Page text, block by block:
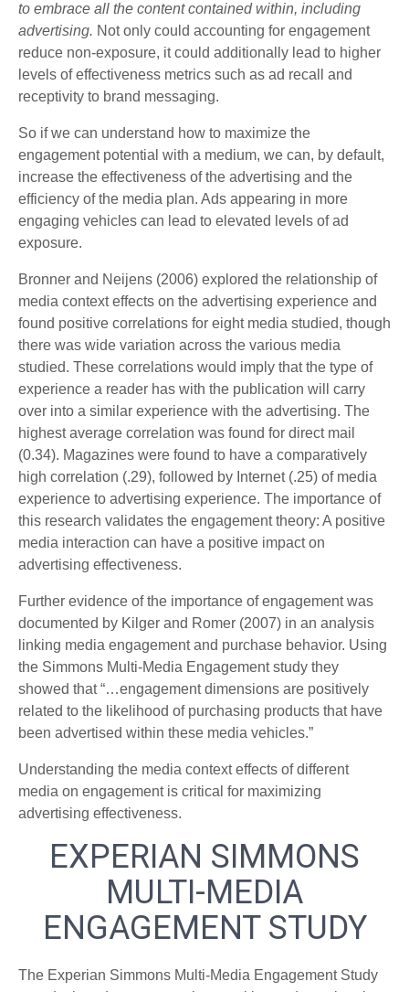
to embrace all the content contained within, including
advertising. Not only could accounting for engagement
reduce non-exposure, it could additionally lead to higher
levels of effectiveness metrics such as ad recall and
receptivity to brand messaging.
So if we can understand how to maximize the
engagement potential with a medium, we can, by default,
increase the effectiveness of the advertising and the
efficiency of the media plan. Ads appearing in more
engaging vehicles can lead to elevated levels of ad
exposure.
Bronner and Neijens (2006) explored the relationship of
media context effects on the advertising experience and
found positive correlations for eight media studied, though
there was wide variation across the various media
studied. These correlations would imply that the type of
experience a reader has with the publication will carry
over into a similar experience with the advertising. The
highest average correlation was found for direct mail
(0.34). Magazines were found to have a comparatively
high correlation (.29), followed by Internet (.25) of media
experience to advertising experience. The importance of
this research validates the engagement theory: A positive
media interaction can have a positive impact on
advertising effectiveness.
Further evidence of the importance of engagement was
documented by Kilger and Romer (2007) in an analysis
linking media engagement and purchase behavior. Using
the Simmons Multi-Media Engagement study they
showed that “…engagement dimensions are positively
related to the likelihood of purchasing products that have
been advertised within these media vehicles.”
Understanding the media context effects of different
media on engagement is critical for maximizing
advertising effectiveness.
EXPERIAN SIMMONS
MULTI-MEDIA
ENGAGEMENT STUDY
The Experian Simmons Multi-Media Engagement Study